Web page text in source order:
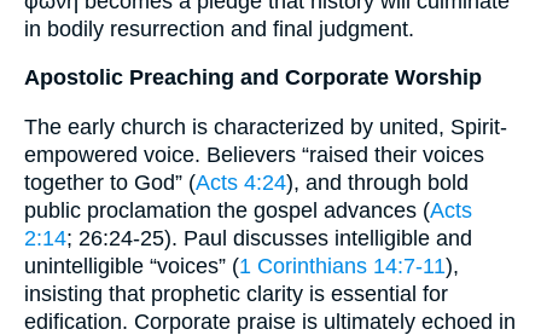
in bodily resurrection and final judgment.
Apostolic Preaching and Corporate Worship
The early church is characterized by united, Spirit-
empowered voice. Believers “raised their voices
together to God” (Acts 4:24), and through bold
public proclamation the gospel advances (Acts
2:14; 26:24-25). Paul discusses intelligible and
unintelligible “voices” (1 Corinthians 14:7-11),
insisting that prophetic clarity is essential for
edification. Corporate praise is ultimately echoed in